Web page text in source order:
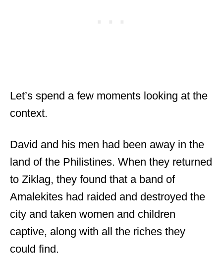
Let’s spend a few moments looking at the
context.
David and his men had been away in the
land of the Philistines. When they returned
to Ziklag, they found that a band of
Amalekites had raided and destroyed the
city and taken women and children
captive, along with all the riches they
could find.